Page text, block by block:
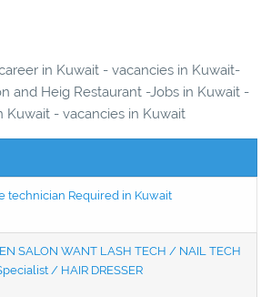
in Kuwait - vacancies in Kuwait-
and Heig Restaurant -Jobs in Kuwait -
Kuwait - vacancies in Kuwait
technician Required in Kuwait
SALON WANT LASH TECH / NAIL TECH
/ HAIR DRESSER